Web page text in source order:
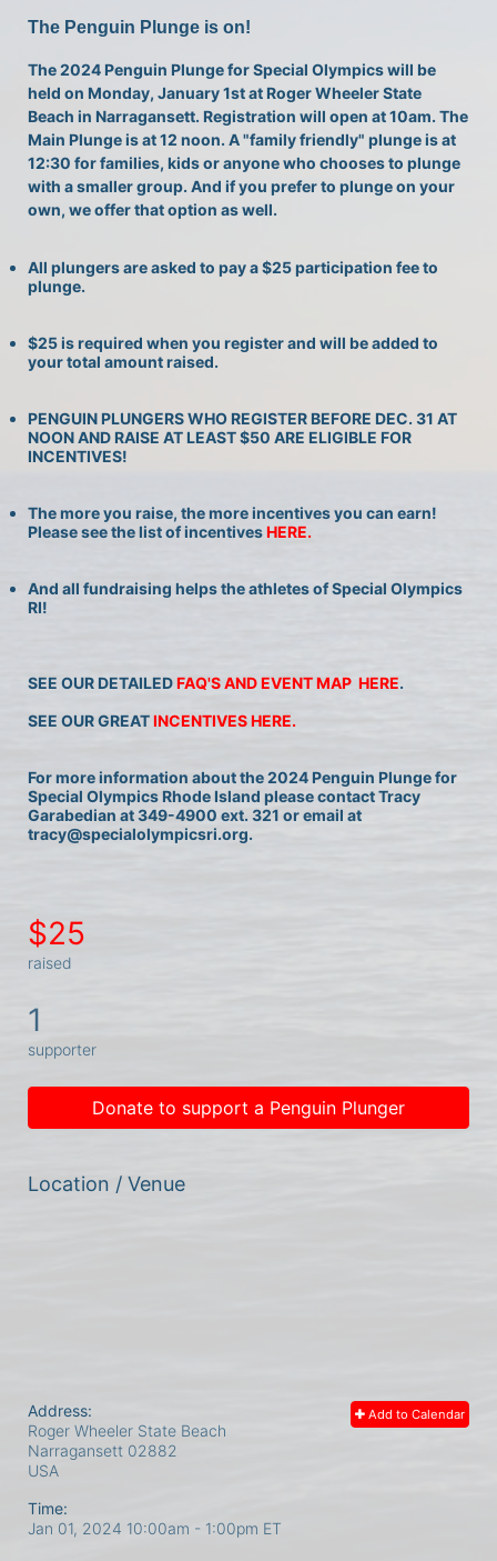
The Penguin Plunge is on!
The 2024 Penguin Plunge for Special Olympics will be
held on Monday, January 1st at Roger Wheeler State
Beach in Narragansett. Registration will open at 10am. The
Main Plunge is at 12 noon. A "family friendly" plunge is at
12:30 for families, kids or anyone who chooses to plunge
with a smaller group. And if you prefer to plunge on your
own, we offer that option as well.
All plungers are asked to pay a $25 participation fee to
plunge.
$25 is required when you register and will be added to
your total amount raised.
PENGUIN PLUNGERS WHO REGISTER BEFORE DEC. 31 AT
NOON AND RAISE AT LEAST $50 ARE ELIGIBLE FOR
INCENTIVES!
The more you raise, the more incentives you can earn!
Please see the list of incentives HERE.
And all fundraising helps the athletes of Special Olympics
RI!
SEE OUR DETAILED FAQ'S AND EVENT MAP  HERE.
SEE OUR GREAT INCENTIVES HERE.
For more information about the 2024 Penguin Plunge for
Special Olympics Rhode Island please contact Tracy
Garabedian at 349-4900 ext. 321 or email at
tracy@specialolympicsri.org.
$25
raised
1
supporter
Donate to support a Penguin Plunger
Location / Venue
Add to Calendar
Address:
Roger Wheeler State Beach
Narragansett 02882
USA
Time:
Jan 01, 2024 10:00am - 1:00pm ET